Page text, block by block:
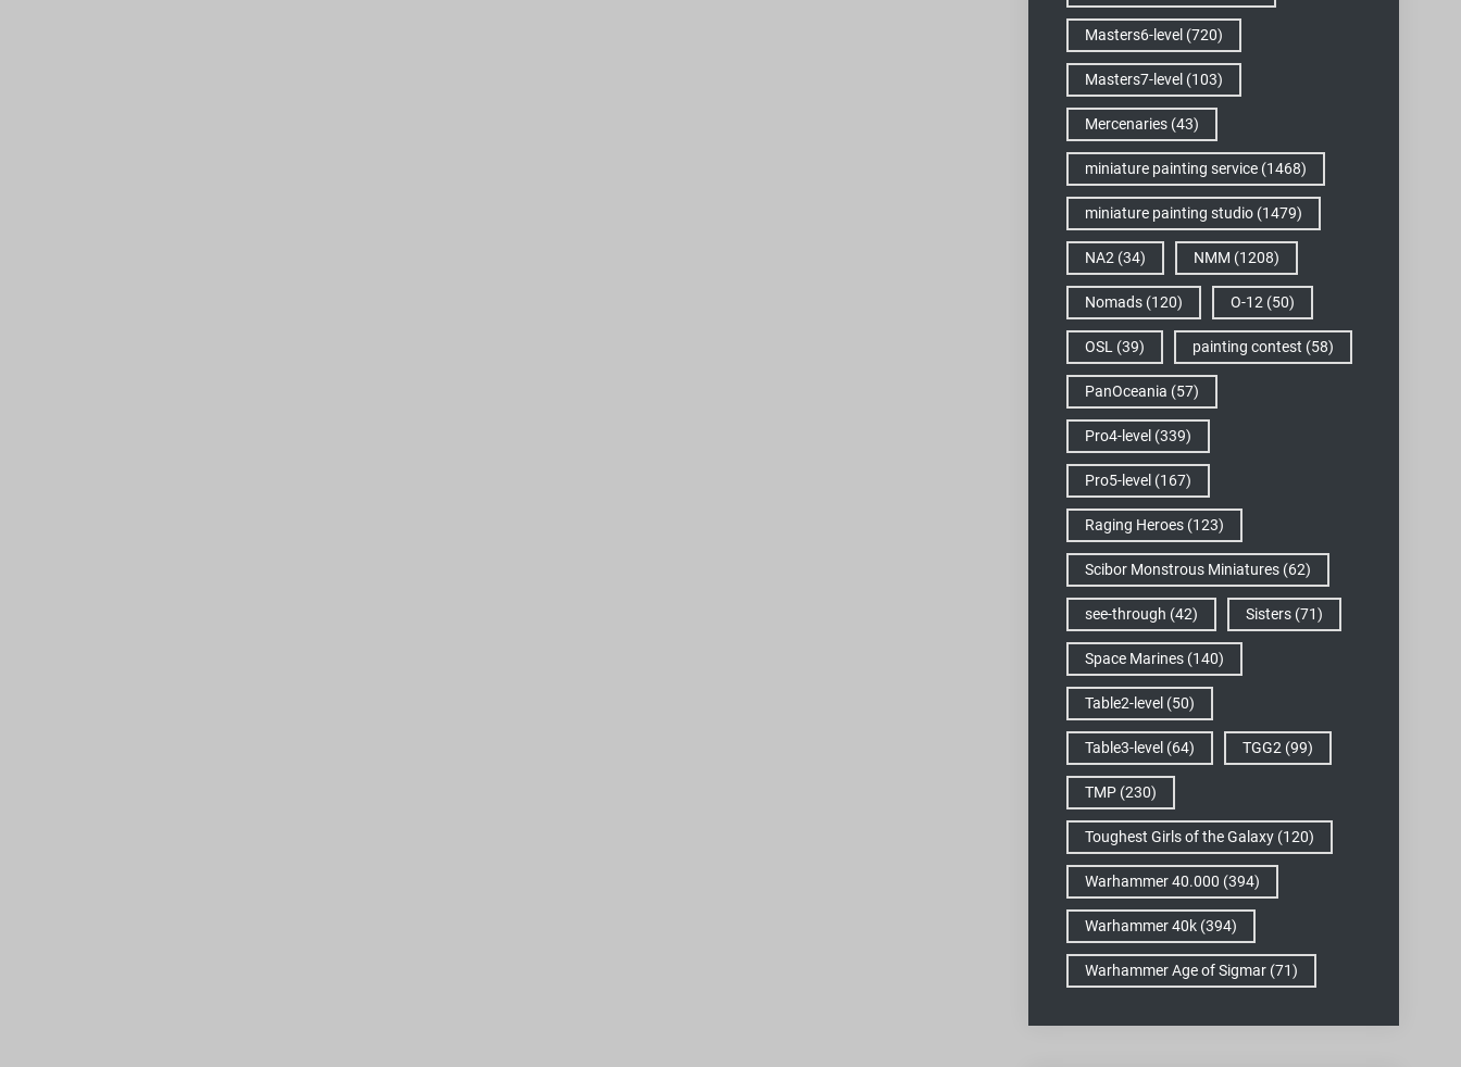
Masters6-level (720)
Masters7-level (103)
Mercenaries (43)
miniature painting service (1468)
miniature painting studio (1479)
NA2 (34) NMM (1208)
Nomads (120) O-12 (50)
OSL (39) painting contest (58)
PanOceania (57)
Pro4-level (339)
Pro5-level (167)
Raging Heroes (123)
Scibor Monstrous Miniatures (62)
see-through (42) Sisters (71)
Space Marines (140)
Table2-level (50)
Table3-level (64) TGG2 (99)
TMP (230)
Toughest Girls of the Galaxy (120)
Warhammer 40.000 (394)
Warhammer 40k (394)
Warhammer Age of Sigmar (71)